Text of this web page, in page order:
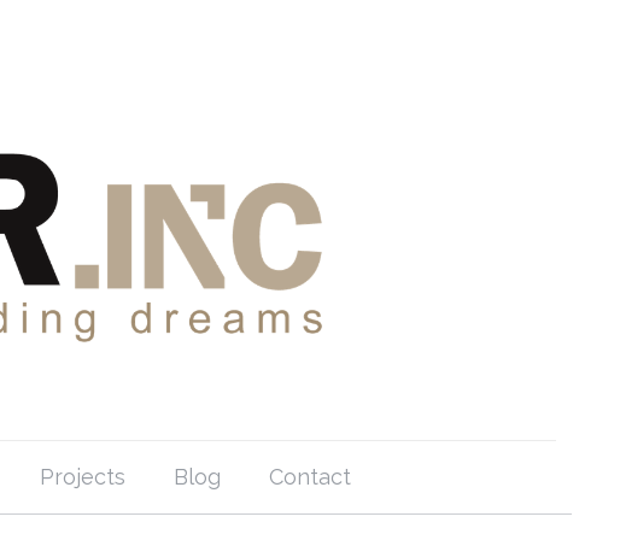
Projects Blog Contact